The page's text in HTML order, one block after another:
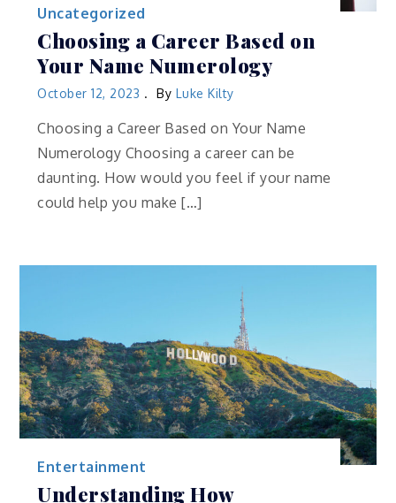
Uncategorized
Choosing a Career Based on
Your Name Numerology
October 12, 2023 By Luke Kilty
Choosing a Career Based on Your Name
Numerology Choosing a career can be
daunting. How would you feel if your name
could help you make […]
Entertainment
Understanding How